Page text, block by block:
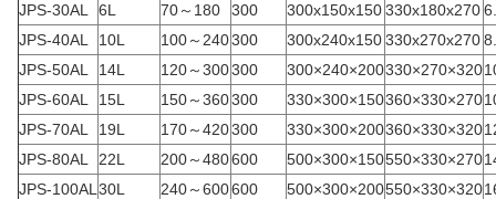
JPS-30AL
6L 70～180 300 300x150x150330x180x270
JPS-40AL
10L 100～240300 300x240x150330x270x270
JPS-50AL
14L 120～300300 300×240×200330×270×320
JPS-60AL
15L 150～360300 330×300×150360×330×270
JPS-70AL
19L 170～420300 330×300×200360×330×320
JPS-80AL
22L 200～480600 500×300×150550×330×270
JPS-100AL 30L 240～600600 500×300×200550×330×320